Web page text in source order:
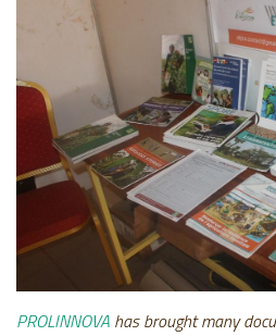
PROLINNOVA has brought many